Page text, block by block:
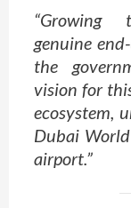
“Growing
genuine
the
vision for
ecosystem,
Dubai
airport.”